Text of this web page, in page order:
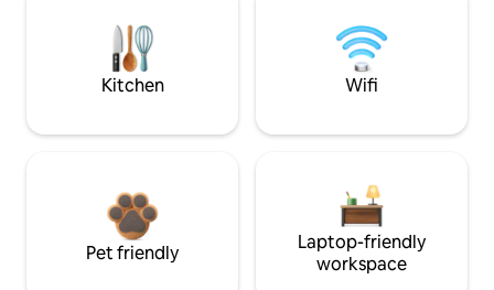
Kitchen Wifi
Pet friendly
Laptop-friendly
workspace